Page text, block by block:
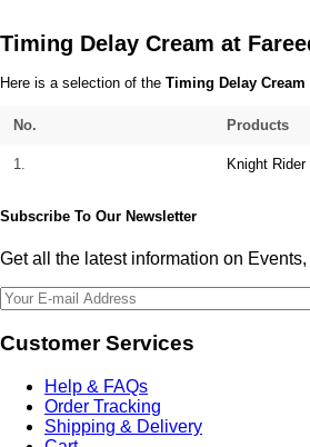
Timing Delay Cream at
Here is a selection of the Timing Delay Cream
No. Products
1. Knight
Subscribe To Our Newsletter
Get all the latest information on
Customer Services
Help & FAQs
Order Tracking
Shipping & Delivery